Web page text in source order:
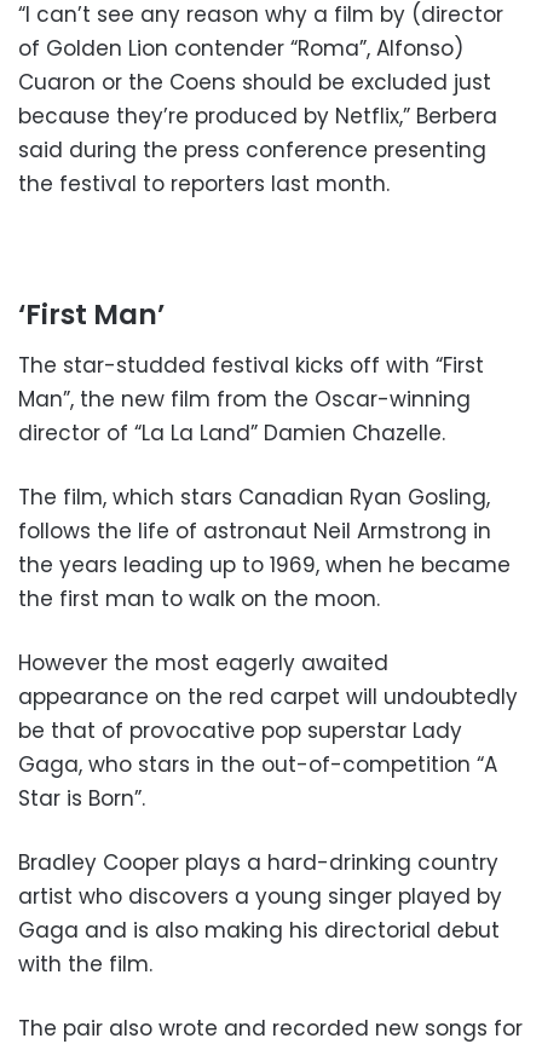
“I can’t see any reason why a film by (director
of Golden Lion contender “Roma”, Alfonso)
Cuaron or the Coens should be excluded just
because they’re produced by Netflix,” Berbera
said during the press conference presenting
the festival to reporters last month.
‘First Man’
The star-studded festival kicks off with “First
Man”, the new film from the Oscar-winning
director of “La La Land” Damien Chazelle.
The film, which stars Canadian Ryan Gosling,
follows the life of astronaut Neil Armstrong in
the years leading up to 1969, when he became
the first man to walk on the moon.
However the most eagerly awaited
appearance on the red carpet will undoubtedly
be that of provocative pop superstar Lady
Gaga, who stars in the out-of-competition “A
Star is Born”.
Bradley Cooper plays a hard-drinking country
artist who discovers a young singer played by
Gaga and is also making his directorial debut
with the film.
The pair also wrote and recorded new songs for